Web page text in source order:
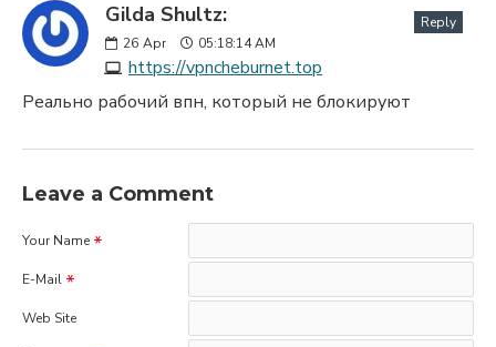
Gilda Shultz:
26 Apr 05:18:14 AM
https://vpncheburnet.top
Reply
Реально рабочий впн, который не блокируют
Leave a Comment
Your Name
E-Mail
Web Site